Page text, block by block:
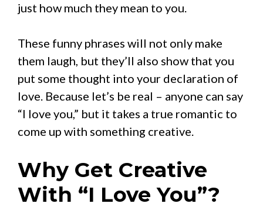
just how much they mean to you.
These funny phrases will not only make
them laugh, but they’ll also show that you
put some thought into your declaration of
love. Because let’s be real – anyone can say
“I love you,” but it takes a true romantic to
come up with something creative.
Why Get Creative
With “I Love You”?